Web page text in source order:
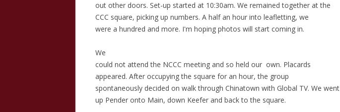
out other doors. Set-up started at 10:30am. We remained together at the
CCC square, picking up numbers. A half an hour into leafletting, we
were a hundred and more. I'm hoping photos will start coming in.
We
could not attend the NCCC meeting and so held our own. Placards
appeared. After occupying the square for an hour, the group
spontaneously decided on walk through Chinatown with Global TV. We went
up Pender onto Main, down Keefer and back to the square.